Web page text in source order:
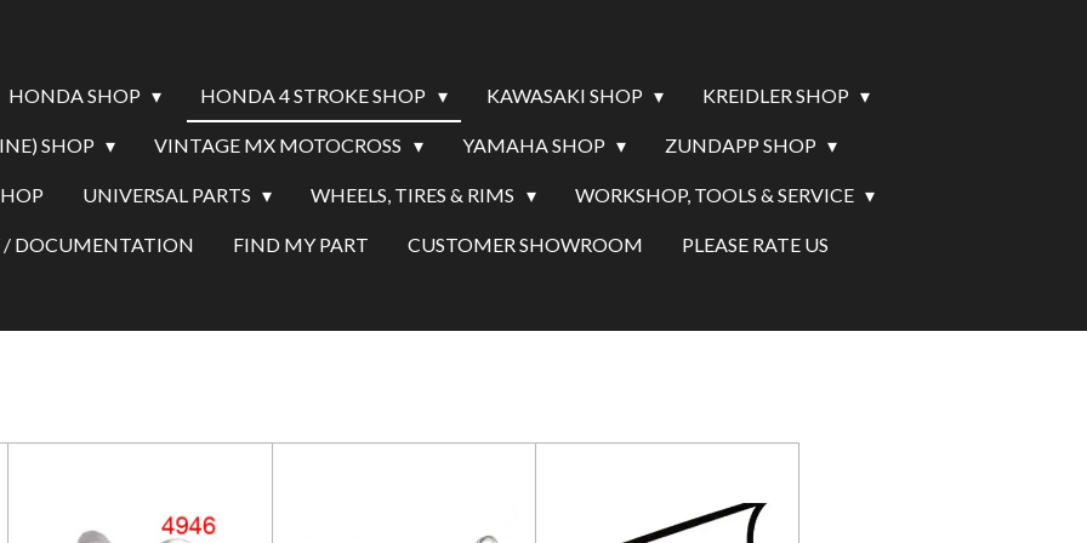
HONDA SHOP HONDA 4 STROKE SHOP KAWASAKI SHOP KREIDLER SHOP
SHOP VINTAGE MX MOTOCROSS YAMAHA SHOP ZUNDAPP SHOP
UNIVERSAL PARTS WHEELS, TIRES & RIMS WORKSHOP, TOOLS & SERVICE
/ DOCUMENTATION FIND MY PART CUSTOMER SHOWROOM PLEASE RATE US